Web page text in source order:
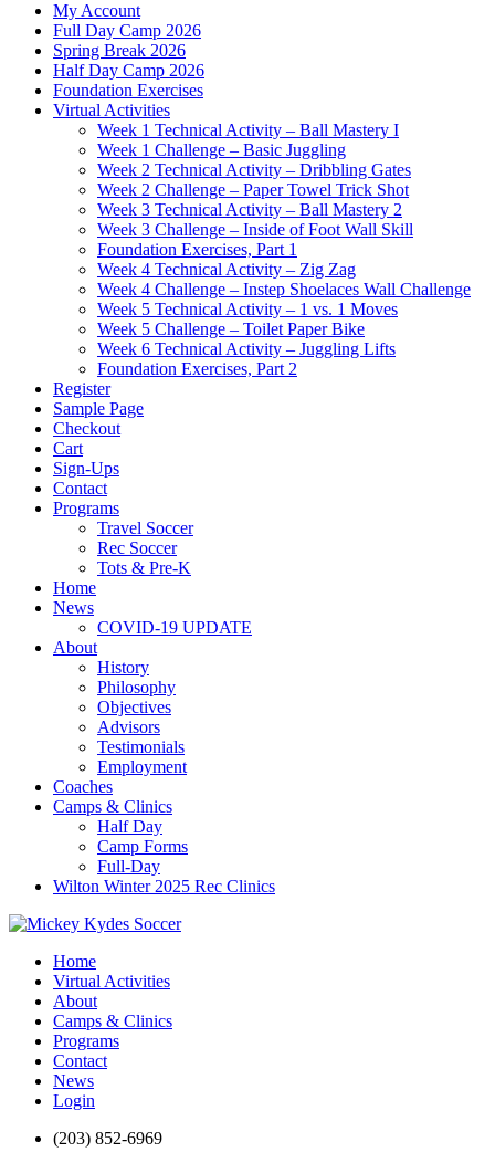
My Account
Full Day Camp 2026
Spring Break 2026
Half Day Camp 2026
Foundation Exercises
Virtual Activities
Week 1 Technical Activity – Ball Mastery I
Week 1 Challenge – Basic Juggling
Week 2 Technical Activity – Dribbling Gates
Week 2 Challenge – Paper Towel Trick Shot
Week 3 Technical Activity – Ball Mastery 2
Week 3 Challenge – Inside of Foot Wall Skill
Foundation Exercises, Part 1
Week 4 Technical Activity – Zig Zag
Week 4 Challenge – Instep Shoelaces Wall Challenge
Week 5 Technical Activity – 1 vs. 1 Moves
Week 5 Challenge – Toilet Paper Bike
Week 6 Technical Activity – Juggling Lifts
Foundation Exercises, Part 2
Register
Sample Page
Checkout
Cart
Sign-Ups
Contact
Programs
Travel Soccer
Rec Soccer
Tots & Pre-K
Home
News
COVID-19 UPDATE
About
History
Philosophy
Objectives
Advisors
Testimonials
Employment
Coaches
Camps & Clinics
Half Day
Camp Forms
Full-Day
Wilton Winter 2025 Rec Clinics
Home
Virtual Activities
About
Camps & Clinics
Programs
Contact
News
Login
(203) 852-6969